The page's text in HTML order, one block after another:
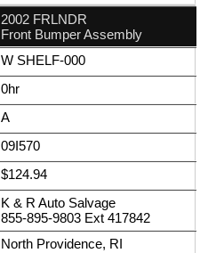
2002 FRLNDR
Front Bumper Assembly
W SHELF-000
0hr
A
09I570
$124.94
K & R Auto Salvage
855-895-9803 Ext 417842
North Providence, RI